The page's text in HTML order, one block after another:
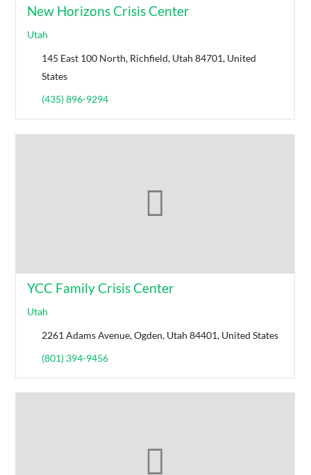
New Horizons Crisis Center
Utah
145 East 100 North, Richfield, Utah 84701, United
States
(435) 896-9294
YCC Family Crisis Center
Utah
2261 Adams Avenue, Ogden, Utah 84401, United States
(801) 394-9456